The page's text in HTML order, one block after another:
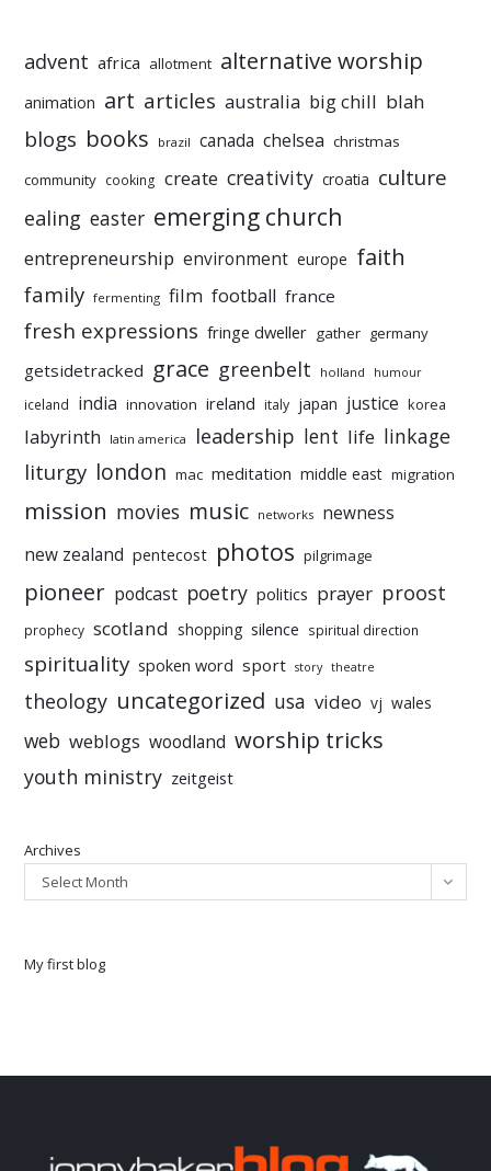
advent africa allotment alternative worship
animation art articles australia big chill blah
blogs books brazil canada chelsea christmas
community cooking create creativity croatia culture
ealing easter emerging church
entrepreneurship environment europe faith
family fermenting film football france
fresh expressions fringe dweller gather germany
getsidetracked grace greenbelt holland humour
iceland india innovation ireland italy japan justice korea
labyrinth latin america leadership lent life linkage
liturgy london mac meditation middle east migration
mission movies music networks newness
new zealand pentecost photos pilgrimage
pioneer podcast poetry politics prayer proost
prophecy scotland shopping silence spiritual direction
spirituality spoken word sport story theatre
theology uncategorized usa video vj wales
web weblogs woodland worship tricks
youth ministry zeitgeist
Archives
Select Month
My first blog